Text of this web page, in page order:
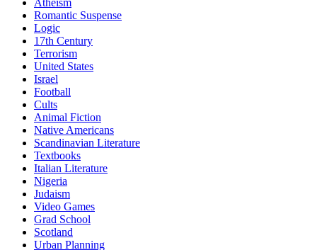
Atheism
Romantic Suspense
Logic
17th Century
Terrorism
United States
Israel
Football
Cults
Animal Fiction
Native Americans
Scandinavian Literature
Textbooks
Italian Literature
Nigeria
Judaism
Video Games
Grad School
Scotland
Urban Planning